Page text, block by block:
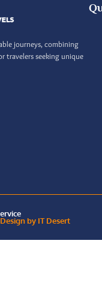
journeys, combining
travelers seeking unique
by IT Desert